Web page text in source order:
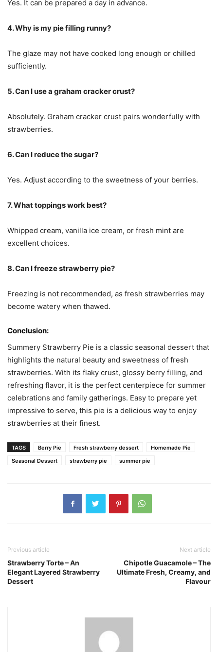
Yes. It can be prepared a day in advance.
4. Why is my pie filling runny?
The glaze may not have cooked long enough or chilled
sufficiently.
5. Can I use a graham cracker crust?
Absolutely. Graham cracker crust pairs wonderfully with
strawberries.
6. Can I reduce the sugar?
Yes. Adjust according to the sweetness of your berries.
7. What toppings work best?
Whipped cream, vanilla ice cream, or fresh mint are
excellent choices.
8. Can I freeze strawberry pie?
Freezing is not recommended, as fresh strawberries may
become watery when thawed.
Conclusion:
Summery Strawberry Pie is a classic seasonal dessert that
highlights the natural beauty and sweetness of fresh
strawberries. With its flaky crust, glossy berry filling, and
refreshing flavor, it is the perfect centerpiece for summer
celebrations and family gatherings. Easy to prepare yet
impressive to serve, this pie is a delicious way to enjoy
strawberries at their finest.
TAGS Berry Pie Fresh strawberry dessert
Homemade Pie
Seasonal Dessert
strawberry pie summer pie
Previous article
Strawberry Torte – An
Elegant Layered Strawberry
Dessert
Next article
Chipotle Guacamole – The
Ultimate Fresh, Creamy, and
Flavour